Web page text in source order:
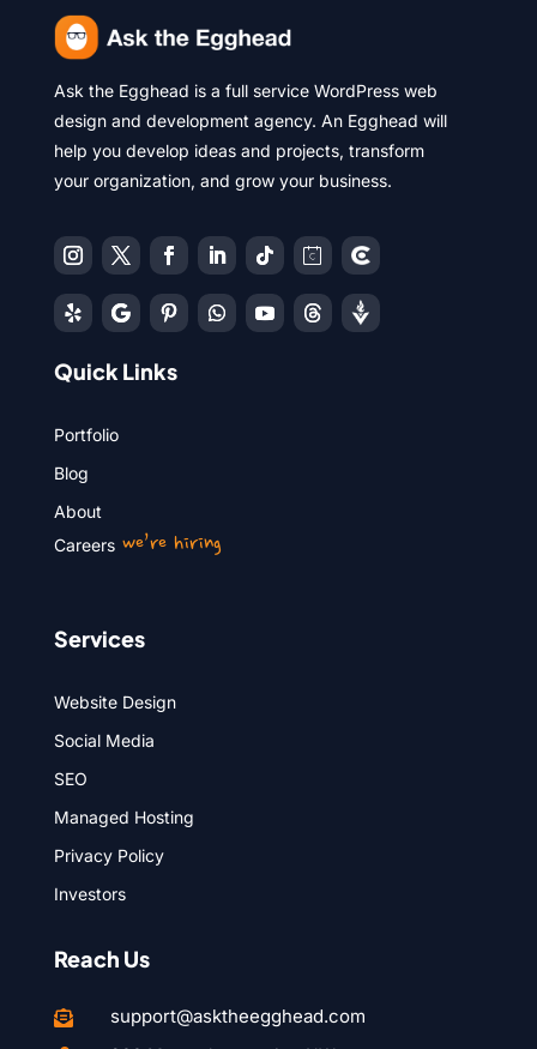
Ask the Egghead is a full service WordPress web
design and development agency. An Egghead will
help you develop ideas and projects, transform
your organization, and grow your business.
Quick Links
Portfolio
Blog
About
Careerswe’re hiring
Services
Website Design
Social Media
SEO
Managed Hosting
Privacy Policy
Investors
Reach Us
 support@asktheegghead.com